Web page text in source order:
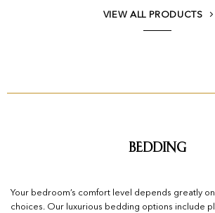
VIEW ALL PRODUCTS
Bedding
Your bedroom’s comfort level depends greatly
choices. Our luxurious bedding options include